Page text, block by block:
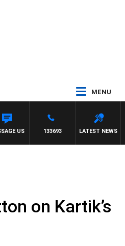
MENU
LATEST NEWS
133693
US
on Kartik’s